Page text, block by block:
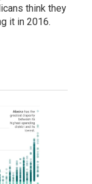
think they
it in 2016.